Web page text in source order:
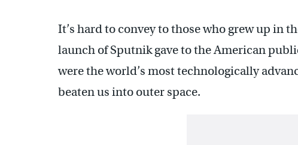
It’s hard to convey to those who grew up in
launch of Sputnik gave to the American
were the world’s most technologically
beaten us into outer space.